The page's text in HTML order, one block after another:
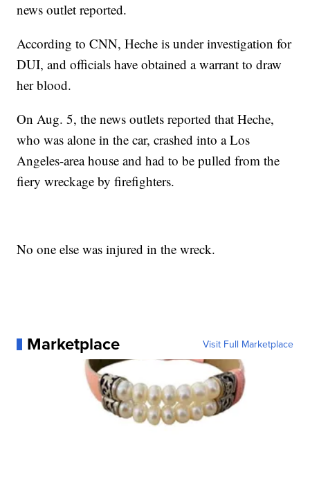
news outlet reported.
According to CNN, Heche is under investigation for
DUI, and officials have obtained a warrant to draw
her blood.
On Aug. 5, the news outlets reported that Heche,
who was alone in the car, crashed into a Los
Angeles-area house and had to be pulled from the
fiery wreckage by firefighters.
No one else was injured in the wreck.
Marketplace Visit Full Marketplace